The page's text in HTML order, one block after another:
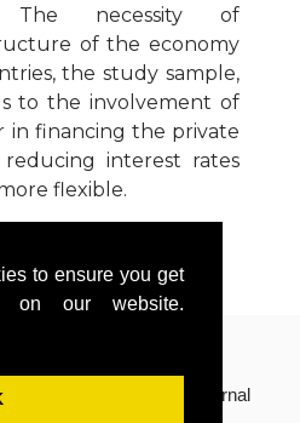
to ensure you get
on our website.
The necessity of
of the economy
the study sample,
to the involvement of
in financing the private
interest rates
flexible.
Issue 2) International Journal